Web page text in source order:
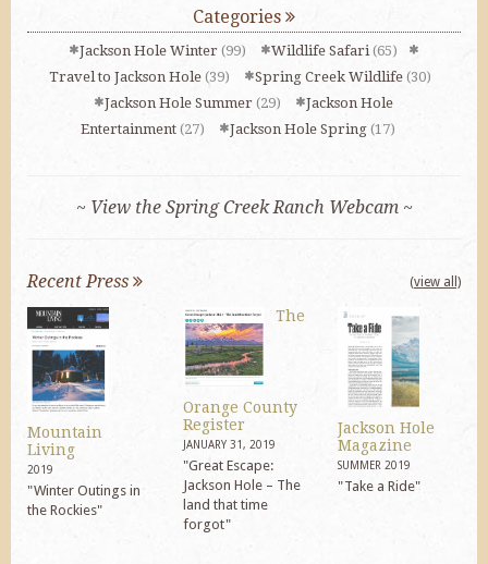
Categories
Jackson Hole Winter(99) Wildlife Safari(65)
Travel to Jackson Hole(39) Spring Creek Wildlife(30)
Jackson Hole Summer (29)
Jackson Hole
Entertainment (27) Jackson Hole Spring (17)
~ View the Spring Creek Ranch Webcam ~
Recent Press (view all)
Mountain
Living
2019
"Winter Outings in
the Rockies"
The
Orange County
Register
JANUARY 31, 2019
"Great Escape:
Jackson Hole – The
land that time
forgot"
Jackson Hole
Magazine
SUMMER 2019
"Take a Ride"